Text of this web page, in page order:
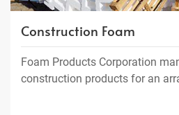
Construction Foam
Foam Products Corporation
construction products for an